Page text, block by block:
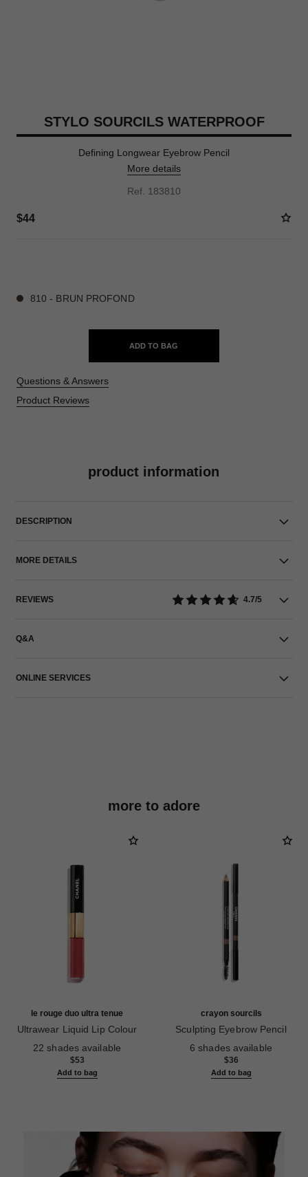
STYLO SOURCILS WATERPROOF
Defining Longwear Eyebrow Pencil
More details
Ref. 183810
$44
810 - BRUN PROFOND
ADD TO BAG
Questions & Answers
Product Reviews
product information
DESCRIPTION
MORE DETAILS
REVIEWS 4.7/5
Q&A
ONLINE SERVICES
more to adore
le rouge duo ultra tenue
Ultrawear Liquid Lip Colour
Ref. 175116
22 shades available
$53
Add to bag
crayon sourcils
Sculpting Eyebrow Pencil
Ref. 183015
6 shades available
$36
Add to bag